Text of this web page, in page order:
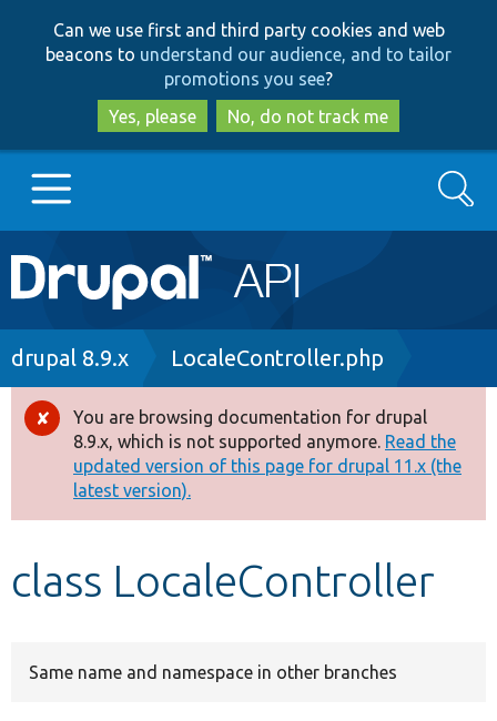
to
main
content
to
search
Can we use first and third party cookies and web
beacons to understand our audience, and to tailor
promotions you see?
Yes, please
No, do not track me
Main
navigation
Go to Drupal.org
Drupal 8+
Other projects
Develop for Drupal
Search
Breadcrumb
drupal 8.9.x LocaleController.php
Error
message
You are browsing documentation for drupal
8.9.x, which is not supported anymore. Read the
updated version of this page for drupal 11.x (the
latest version).
class LocaleController
Same name and namespace in other branches